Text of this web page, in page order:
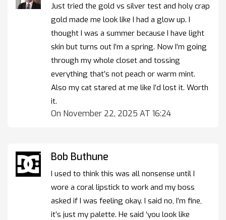
Just tried the gold vs silver test and holy crap
gold made me look like I had a glow up. I
thought I was a summer because I have light
skin but turns out I’m a spring. Now I’m going
through my whole closet and tossing
everything that’s not peach or warm mint.
Also my cat stared at me like I’d lost it. Worth
it.
On November 22, 2025 AT 16:24
Bob Buthune
I used to think this was all nonsense until I
wore a coral lipstick to work and my boss
asked if I was feeling okay. I said no, I’m fine,
it’s just my palette. He said ‘you look like